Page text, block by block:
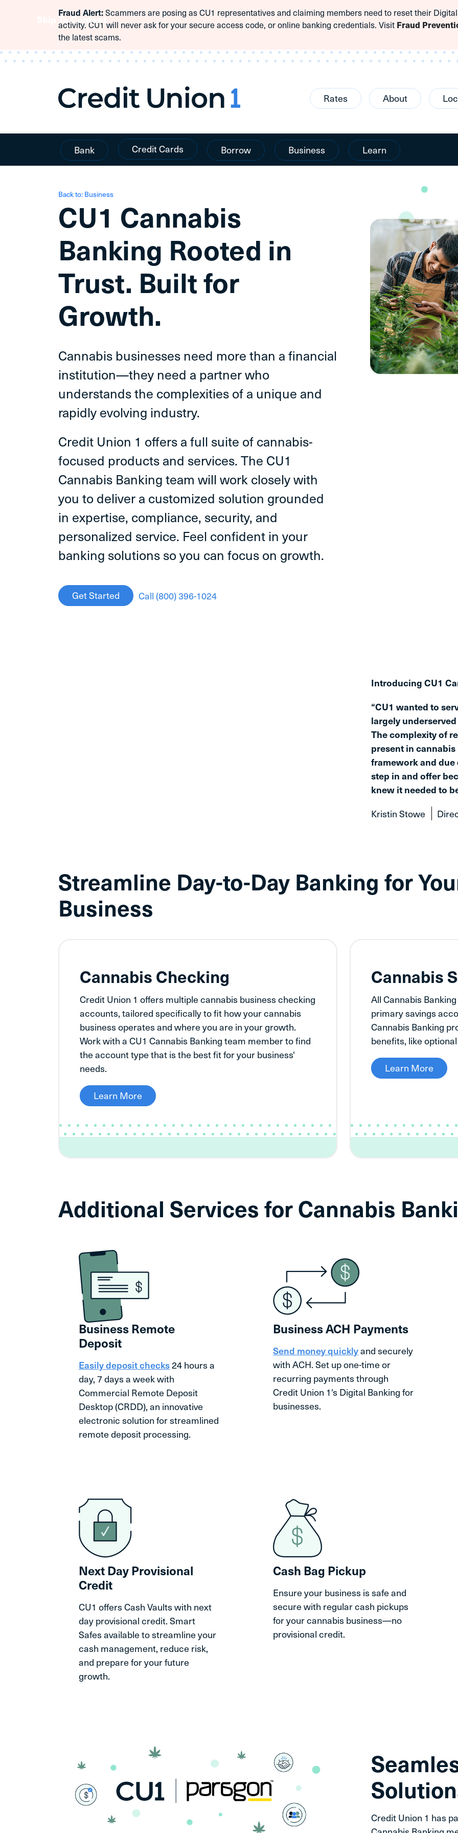
Skip To Content
Fraud Alert:Scammers are posing as CU1 representatives and claiming members need to reset their Digital
activity. CU1 will never ask for your secure access code, or online banking credentials. Visit Fraud
the latest scams.
Rates About
Bank Credit Cards Borrow Business Learn
Back to: Business
CU1 Cannabis
Banking Rooted in
Trust. Built for
Growth.
Cannabis businesses need more than a financial
institution—they need a partner who
understands the complexities of a unique and
rapidly evolving industry.
Credit Union 1 offers a full suite of cannabis-
focused products and services. The CU1
Cannabis Banking team will work closely with
you to deliver a customized solution grounded
in expertise, compliance, security, and
personalized service. Feel confident in your
banking solutions so you can focus on growth.
Get Started Call (800) 396-1024
Introducing CU1
“CU1 wanted to
largely
The complexity of
present in cannabis
framework and due
step in and offer
knew it needed to be
Kristin Stowe
Streamline Day-to-Day Banking for
Business
Cannabis Checking
Credit Union 1 offers multiple cannabis business checking
accounts, tailored specifically to fit how your cannabis
business operates and where you are in your growth.
Work with a CU1 Cannabis Banking team member to find
the account type that is the best fit for your business'
needs.
Learn More
Cannabis
All Cannabis
primary savings
Cannabis Banking
benefits, like
Learn More
Additional Services for Cannabis
Business Remote
Deposit
Easily deposit checks24 hours a
day, 7 days a week with
Commercial Remote Deposit
Desktop (CRDD), an innovative
electronic solution for streamlined
remote deposit processing.
Business ACH Payments
Send money quicklyand securely
with ACH. Set up one-time or
recurring payments through
Credit Union 1's Digital Banking for
businesses.
Next Day Provisional
Credit
CU1 offers Cash Vaults with next
day provisional credit. Smart
Safes available to streamline your
cash management, reduce risk,
and prepare for your future
growth.
Cash Bag Pickup
Ensure your business is safe and
secure with regular cash pickups
for your cannabis business—no
provisional credit.
Credit Union 1 has